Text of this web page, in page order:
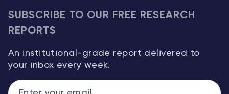
SUBSCRIBE TO OUR FREE RESEARCH
REPORTS
An institutional-grade report delivered to
your inbox every week.